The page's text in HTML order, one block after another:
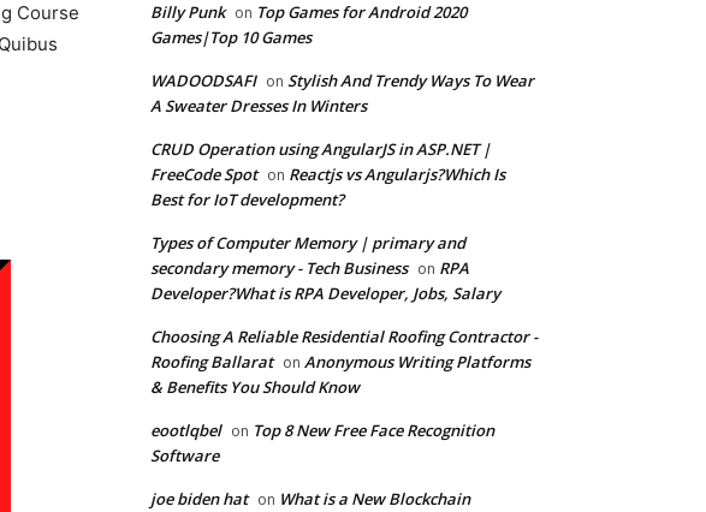
Course
Billy Punk on Top Games for Android 2020
Games|Top 10 Games
WADOODSAFI on Stylish And Trendy Ways To Wear
A Sweater Dresses In Winters
CRUD Operation using AngularJS in ASP.NET |
FreeCode Spot on Reactjs vs Angularjs?Which Is
Best for IoT development?
Types of Computer Memory | primary and
secondary memory - Tech Business on RPA
Developer?What is RPA Developer, Jobs, Salary
Choosing A Reliable Residential Roofing Contractor -
Roofing Ballarat on Anonymous Writing Platforms
& Benefits You Should Know
eootlqbel on Top 8 New Free Face Recognition
Software
joe biden hat on What is a New Blockchain